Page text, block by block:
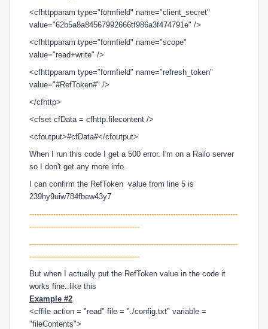
<cfhttpparam type="formfield" name="client_secret"
value="62b5a8a84567992666tf986a3f474791e" />
<cfhttpparam type="formfield" name="scope"
value="read+write" />
<cfhttpparam type="formfield" name="refresh_token"
value="#RefToken#" />
</cfhttp>
<cfset cfData = cfhttp.filecontent />
<cfoutput>#cfData#</cfoutput>
When I run this code I get a 500 error. I'm on a Railo server
so I don't get any more info.
I can confirm the RefToken value from line 5 is
239hy9uiw784fbew43y7
---------------------------------------------------------------------------------------
----------------------------------------------
---------------------------------------------------------------------------------------
----------------------------------------------
But when I actually put the RefToken value in the code it
works fine..like this
Example #2
<cffile action = "read" file = "./config.txt" variable =
"fileContents">